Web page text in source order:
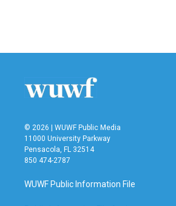
© 2026 | WUWF Public Media
11000 University Parkway
Pensacola, FL 32514
850 474-2787
WUWF Public Information File